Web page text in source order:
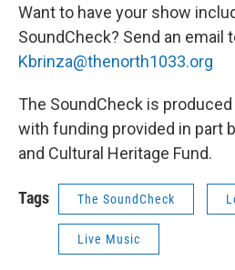
Want to have your show
SoundCheck? Send an email
Kbrinza@thenorth1033.org
The SoundCheck is
with funding provided in part
and Cultural Heritage Fund.
Tags The SoundCheck
Live Music